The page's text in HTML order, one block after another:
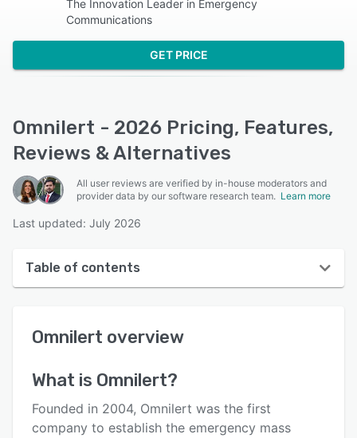
The Innovation Leader in Emergency
Communications
GET PRICE
Omnilert - 2026 Pricing, Features,
Reviews & Alternatives
All user reviews are verified by in-house moderators and
provider data by our software research team. Learn more
Last updated: July 2026
Table of contents
User interface
Alternatives
Omnilert overview
What is Omnilert?
Founded in 2004, Omnilert was the first
company to establish the emergency mass